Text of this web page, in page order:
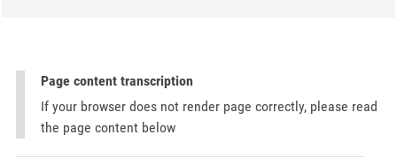
Page content transcription
If your browser does not render page correctly, please read
the page content below